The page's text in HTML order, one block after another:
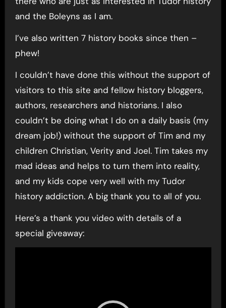
and the Boleyns as I am.
I’ve also written 7 history books since then –
phew!
I couldn’t have done this without the support of
visitors to this site and fellow history bloggers,
authors, researchers and historians. I also
couldn’t be doing what I do on a daily basis (my
dream job!) without the support of Tim and my
children Christian, Verity and Joel. Tim takes my
mad ideas and helps to turn them into reality,
and my kids cope very well with my Tudor
history addiction. A big thank you to all of you.
Here’s a thank you video with details of a
special giveaway: